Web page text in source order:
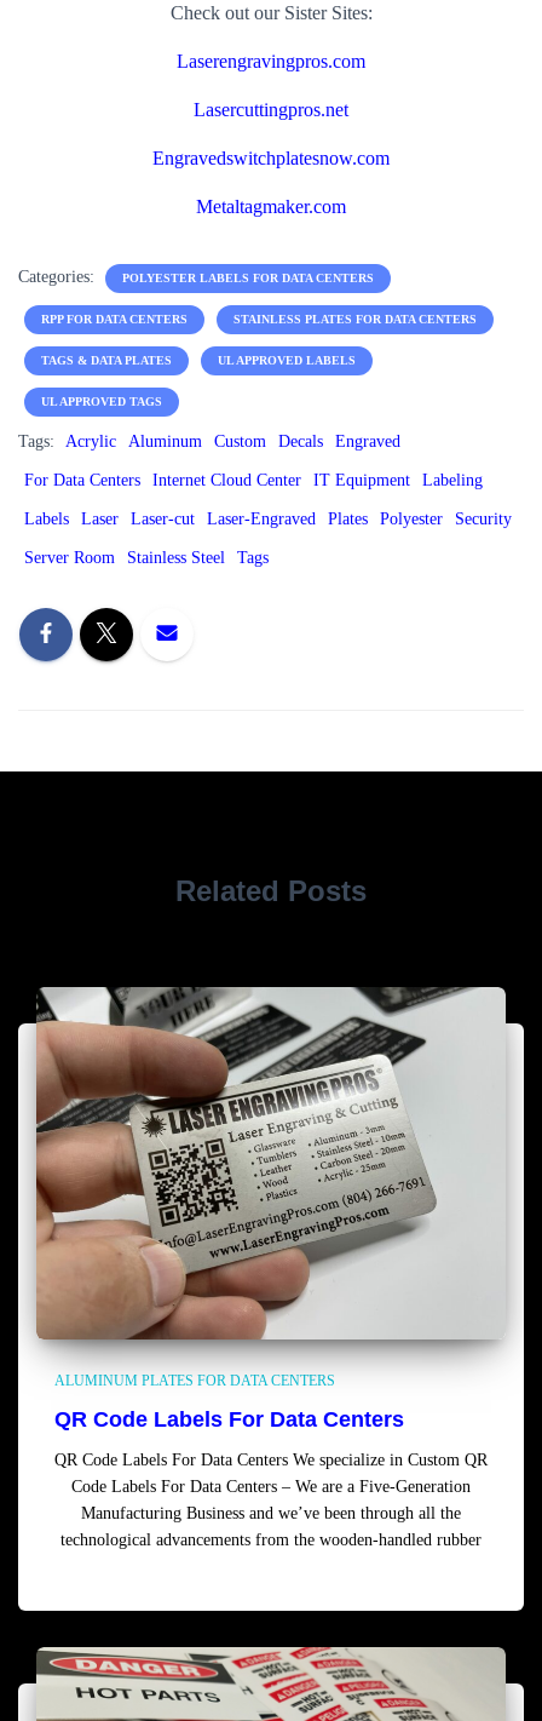
Check out our Sister Sites:
Laserengravingpros.com
Lasercuttingpros.net
Engravedswitchplatesnow.com
Metaltagmaker.com
Categories: POLYESTER LABELS FOR DATA CENTERS
RPP FOR DATA CENTERS STAINLESS PLATES FOR DATA CENTERS
TAGS & DATA PLATES UL APPROVED LABELS
UL APPROVED TAGS
Tags: Acrylic Aluminum Custom Decals Engraved
For Data Centers Internet Cloud Center IT Equipment Labeling
Labels Laser Laser-cut Laser-Engraved Plates Polyester Security
Server Room Stainless Steel Tags
Related Posts
ALUMINUM PLATES FOR DATA CENTERS
QR Code Labels For Data Centers
QR Code Labels For Data Centers We specialize in Custom QR
Code Labels For Data Centers – We are a Five-Generation
Manufacturing Business and we’ve been through all the
technological advancements from the wooden-handled rubber